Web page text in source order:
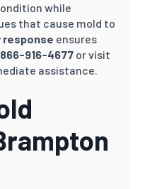
while
that cause mold to
response ensures
866-916-4677 or visit
assistance.